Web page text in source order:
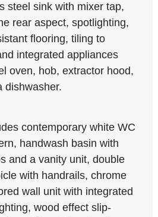
steel sink with mixer tap,
rear aspect, spotlighting,
flooring, tiling to
integrated appliances
oven, hob, extractor hood,
dishwasher.
contemporary white WC
handwash basin with
and a vanity unit, double
with handrails, chrome
wall unit with integrated
wood effect slip-